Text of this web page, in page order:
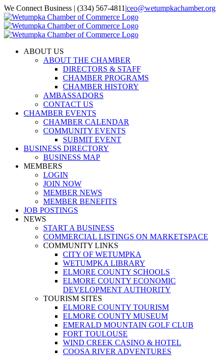
Skip
to
content
We Connect Business | (334) 567-4811 |ceo@wetumpkachamber.org
Facebook
X
Instagram
Email
ABOUT US
ABOUT THE CHAMBER
DIRECTORS & STAFF
CHAMBER PROGRAMS
CHAMBER HISTORY
AMBASSADORS
CONTACT US
CHAMBER EVENTS
CHAMBER CALENDAR
COMMUNITY EVENTS
SUBMIT EVENT
BUSINESS DIRECTORY
BUSINESS MAP
MEMBERS
LOGIN
JOIN NOW
MEMBER NEWS
MEMBER BENEFITS
JOB POSTINGS
NEWS
START A BUSINESS
COMMERCIAL LISTINGS ON MARKETSPACE
COMMUNITY LINKS
CITY OF WETUMPKA
WETUMPKA LIBRARY
ELMORE COUNTY SCHOOLS
ELMORE COUNTY ECONOMIC
DEVELOPMENT AUTHORITY
TOURISM SITES
ELMORE COUNTY TOURISM
ELMORE COUNTY MUSEUM
EMERALD MOUNTAIN GOLF CLUB
FORT TOULOUSE
WIND CREEK CASINO & HOTEL
COOSA RIVER ADVENTURES